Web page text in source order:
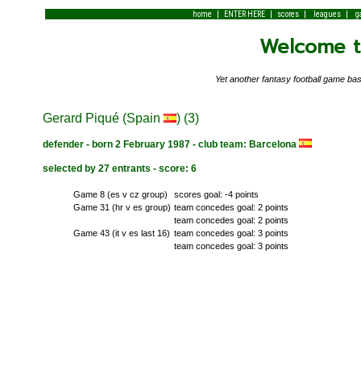
home | ENTER HERE| scores| leagues|
Welcome
Yet another fantasy football game
Gerard Piqué (Spain ) (3)
defender - born 2 February 1987 - club team: Barcelona
selected by 27 entrants - score: 6
Game 8 (es v cz group)
scores goal: -4 points
Game 31 (hr v es group) team concedes goal: 2 points
team concedes goal: 2 points
Game 43 (it v es last 16) team concedes goal: 3 points
team concedes goal: 3 points